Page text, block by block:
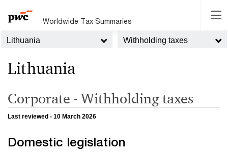
Worldwide Tax Summaries
Lithuania Withholding taxes
Lithuania
Corporate - Withholding taxes
Last reviewed - 10 March 2026
Domestic legislation